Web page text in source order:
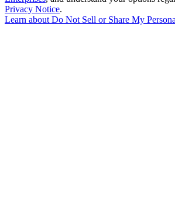
Privacy Notice.
Learn about Do Not Sell or Share My